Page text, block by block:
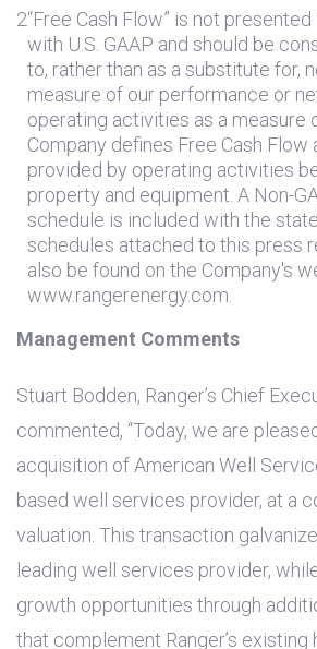
2“Free Cash Flow” is not
with U.S. GAAP and should be
to, rather than as a substitute for,
measure of our performance or
operating activities as a measure
Company defines Free Cash Flow
provided by operating activities
property and equipment. A Non-
schedule is included with the
schedules attached to this press
also be found on the Company's
www.rangerenergy.com.
Management Comments
Stuart Bodden, Ranger’s Chief
commented, “Today, we are
acquisition of American Well
based well services provider, at a
valuation. This transaction
leading well services provider,
growth opportunities through
that complement Ranger’s existing